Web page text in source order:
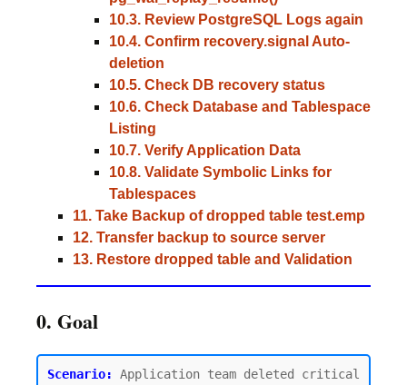
10.3. Review PostgreSQL Logs again
10.4. Confirm recovery.signal Auto-
deletion
10.5. Check DB recovery status
10.6. Check Database and Tablespace
Listing
10.7. Verify Application Data
10.8. Validate Symbolic Links for
Tablespaces
11. Take Backup of dropped table test.emp
12. Transfer backup to source server
13. Restore dropped table and Validation
0. Goal
Scenario:
Application team deleted critical